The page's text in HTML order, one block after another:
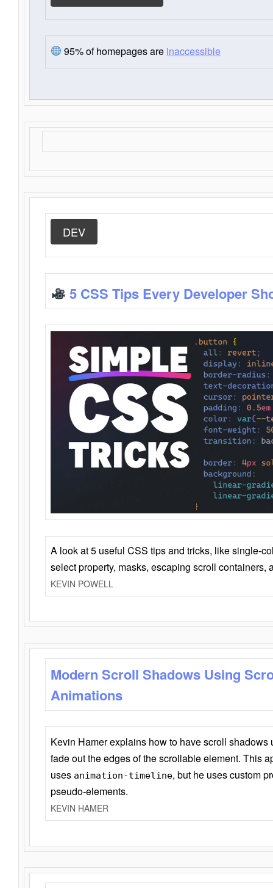
95% of homepages are inaccessible
DEV
5 CSS Tips Every Developer
A look at 5 useful CSS tips and tricks, like single-
select property, masks, escaping scroll containers,
KEVIN POWELL
Modern Scroll Shadows Using
Animations
Kevin Hamer explains how to have scroll
fade out the edges of the scrollable element. This
uses animation-timeline, but he uses custom
pseudo-elements.
KEVIN HAMER